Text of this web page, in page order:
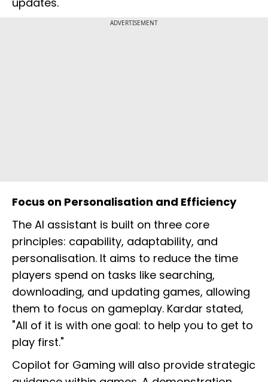
ADVERTISEMENT
Focus on Personalisation and Efficiency
The AI assistant is built on three core
principles: capability, adaptability, and
personalisation. It aims to reduce the time
players spend on tasks like searching,
downloading, and updating games, allowing
them to focus on gameplay. Kardar stated,
"All of it is with one goal: to help you to get to
play first."
Copilot for Gaming will also provide strategic